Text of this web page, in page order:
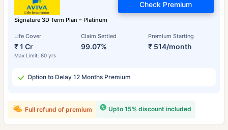
Signature 3D Term Plan – Platinum
Life Cover
₹ 1 Cr
Max Limit: 80 yrs
Claim Settled
99.07%
Premium Starting
₹ 514/month
Check Premium
Option to Delay 12 Months Premium
Upto 15% discount included
Full refund of premium